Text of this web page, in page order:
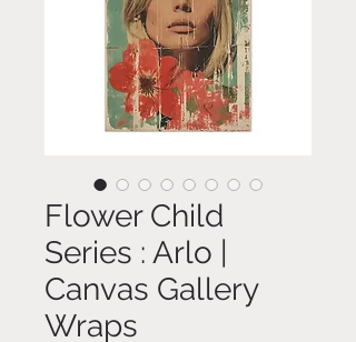
Flower Child
Series : Arlo |
Canvas Gallery
Wraps